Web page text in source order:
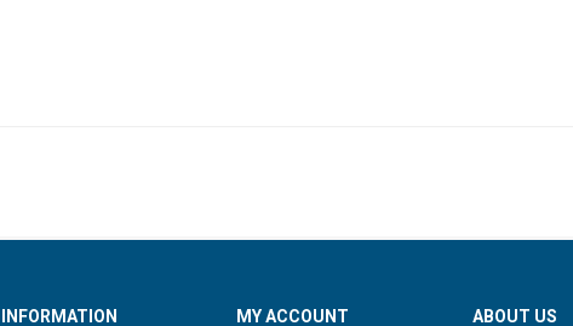
INFORMATION MY ACCOUNT ABOUT US